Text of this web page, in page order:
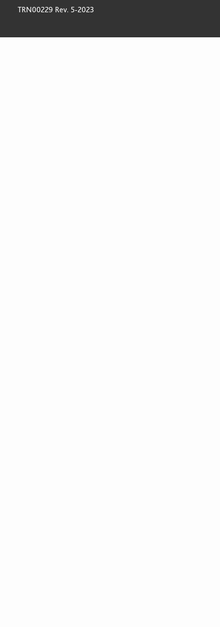
TRN00229 Rev. 5-2023